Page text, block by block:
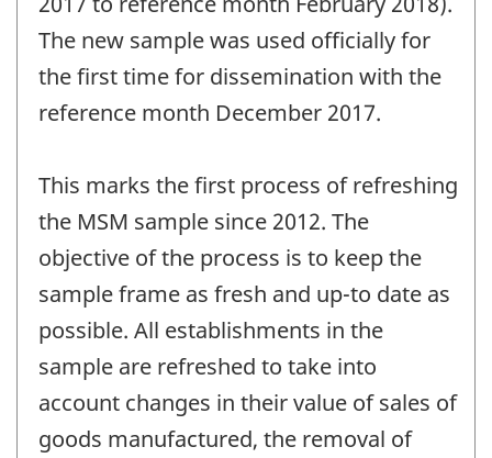
The new sample was used officially for
the first time for dissemination with the
reference month December 2017.
This marks the first process of refreshing
the MSM sample since 2012. The
objective of the process is to keep the
sample frame as fresh and up-to date as
possible. All establishments in the
sample are refreshed to take into
account changes in their value of sales of
goods manufactured, the removal of